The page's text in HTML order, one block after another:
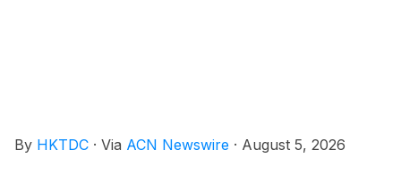
By HKTDC · Via ACN Newswire · August 5, 2026